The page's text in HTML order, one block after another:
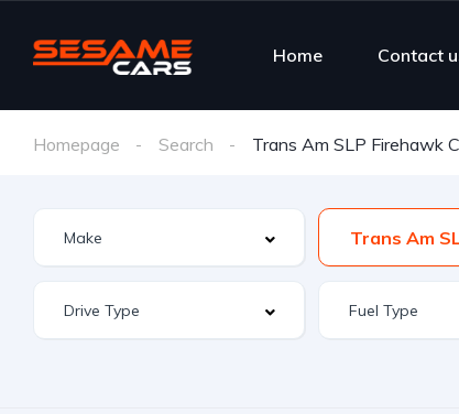
Home Contact
Homepage Search Trans Am SLP Firehawk